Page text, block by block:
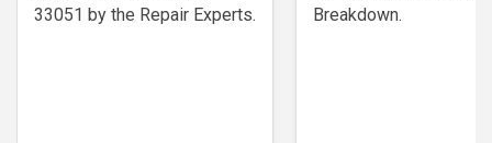
33051 by the Repair Experts.
Breakdown.